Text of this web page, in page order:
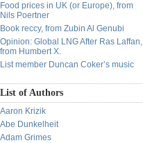
Food prices in UK (or Europe), from
Nils Poertner
Book reccy, from Zubin Al Genubi
Opinion: Global LNG After Ras Laffan,
from Humbert X.
List member Duncan Coker’s music
List of Authors
Aaron Krizik
Abe Dunkelheit
Adam Grimes